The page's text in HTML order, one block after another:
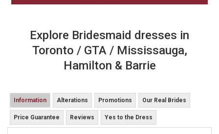
Explore Bridesmaid dresses in
Toronto / GTA / Mississauga,
Hamilton & Barrie
Information Alterations Promotions Our Real Brides
Price Guarantee Reviews Yes to the Dress